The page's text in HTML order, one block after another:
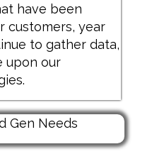
have been
customers, year
to gather data,
upon our
Gen Needs